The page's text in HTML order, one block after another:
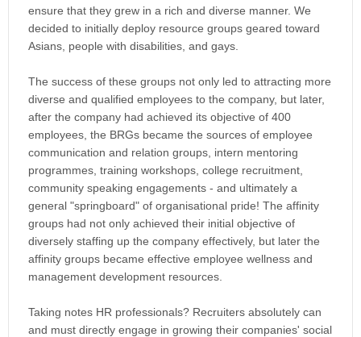
ensure that they grew in a rich and diverse manner. We
decided to initially deploy resource groups geared toward
Asians, people with disabilities, and gays.
The success of these groups not only led to attracting more
diverse and qualified employees to the company, but later,
after the company had achieved its objective of 400
employees, the BRGs became the sources of employee
communication and relation groups, intern mentoring
programmes, training workshops, college recruitment,
community speaking engagements - and ultimately a
general "springboard" of organisational pride! The affinity
groups had not only achieved their initial objective of
diversely staffing up the company effectively, but later the
affinity groups became effective employee wellness and
management development resources.
Taking notes HR professionals? Recruiters absolutely can
and must directly engage in growing their companies' social